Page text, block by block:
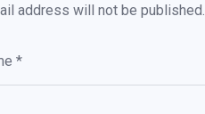
address will not be published.